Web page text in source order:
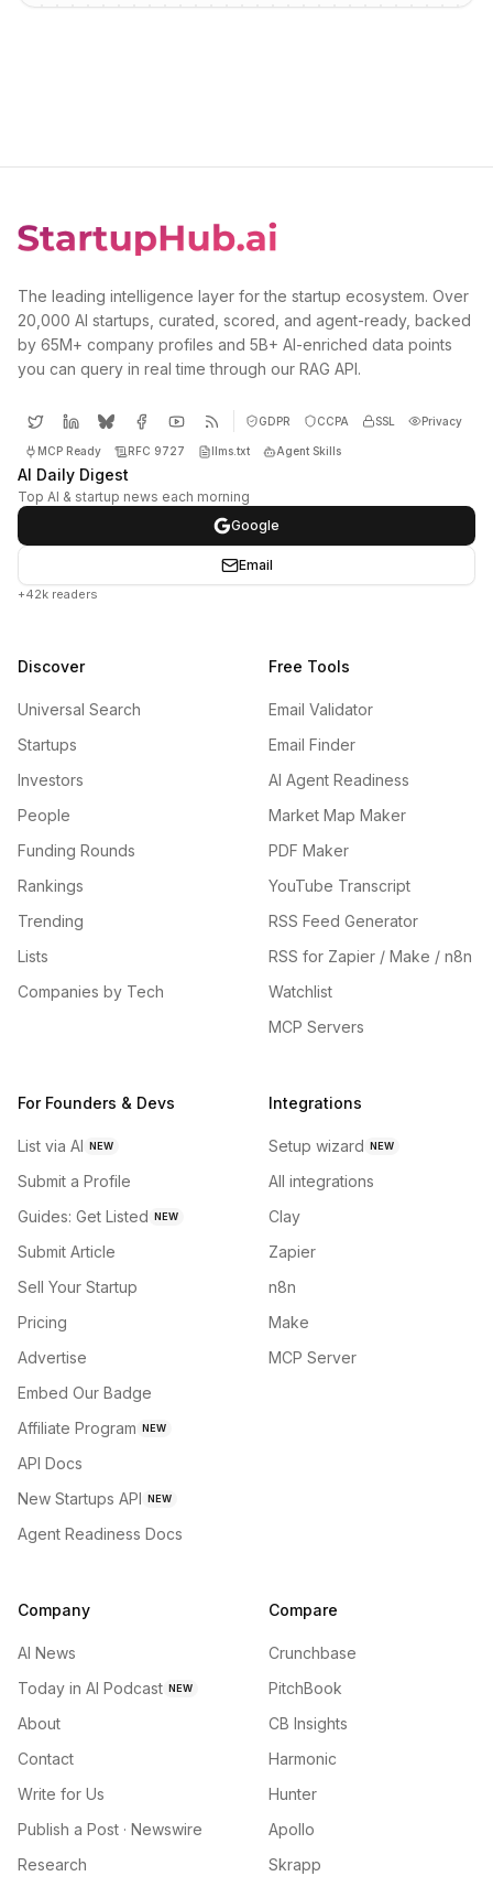
The leading intelligence layer for the startup ecosystem. Over
20,000 AI startups, curated, scored, and agent-ready, backed
by 65M+ company profiles and 5B+ AI-enriched data points
you can query in real time through our RAG API.
GDPR CCPA SSL Privacy
MCP Ready RFC 9727 llms.txt Agent Skills
AI Daily Digest
Top AI & startup news each morning
Google
Email
+42k readers
Discover
Universal Search
Startups
Investors
People
Funding Rounds
Rankings
Trending
Lists
Companies by Tech
Free Tools
Email Validator
Email Finder
AI Agent Readiness
Market Map Maker
PDF Maker
YouTube Transcript
RSS Feed Generator
RSS for Zapier / Make / n8n
Watchlist
MCP Servers
For Founders & Devs
List via AI NEW
Submit a Profile
Guides: Get Listed NEW
Submit Article
Sell Your Startup
Pricing
Advertise
Embed Our Badge
Affiliate Program NEW
API Docs
New Startups API NEW
Agent Readiness Docs
Integrations
Setup wizard NEW
All integrations
Clay
Zapier
n8n
Make
MCP Server
Company
AI News
Today in AI Podcast NEW
About
Contact
Write for Us
Publish a Post · Newswire
Research
Compare
Crunchbase
PitchBook
CB Insights
Harmonic
Hunter
Apollo
Skrapp